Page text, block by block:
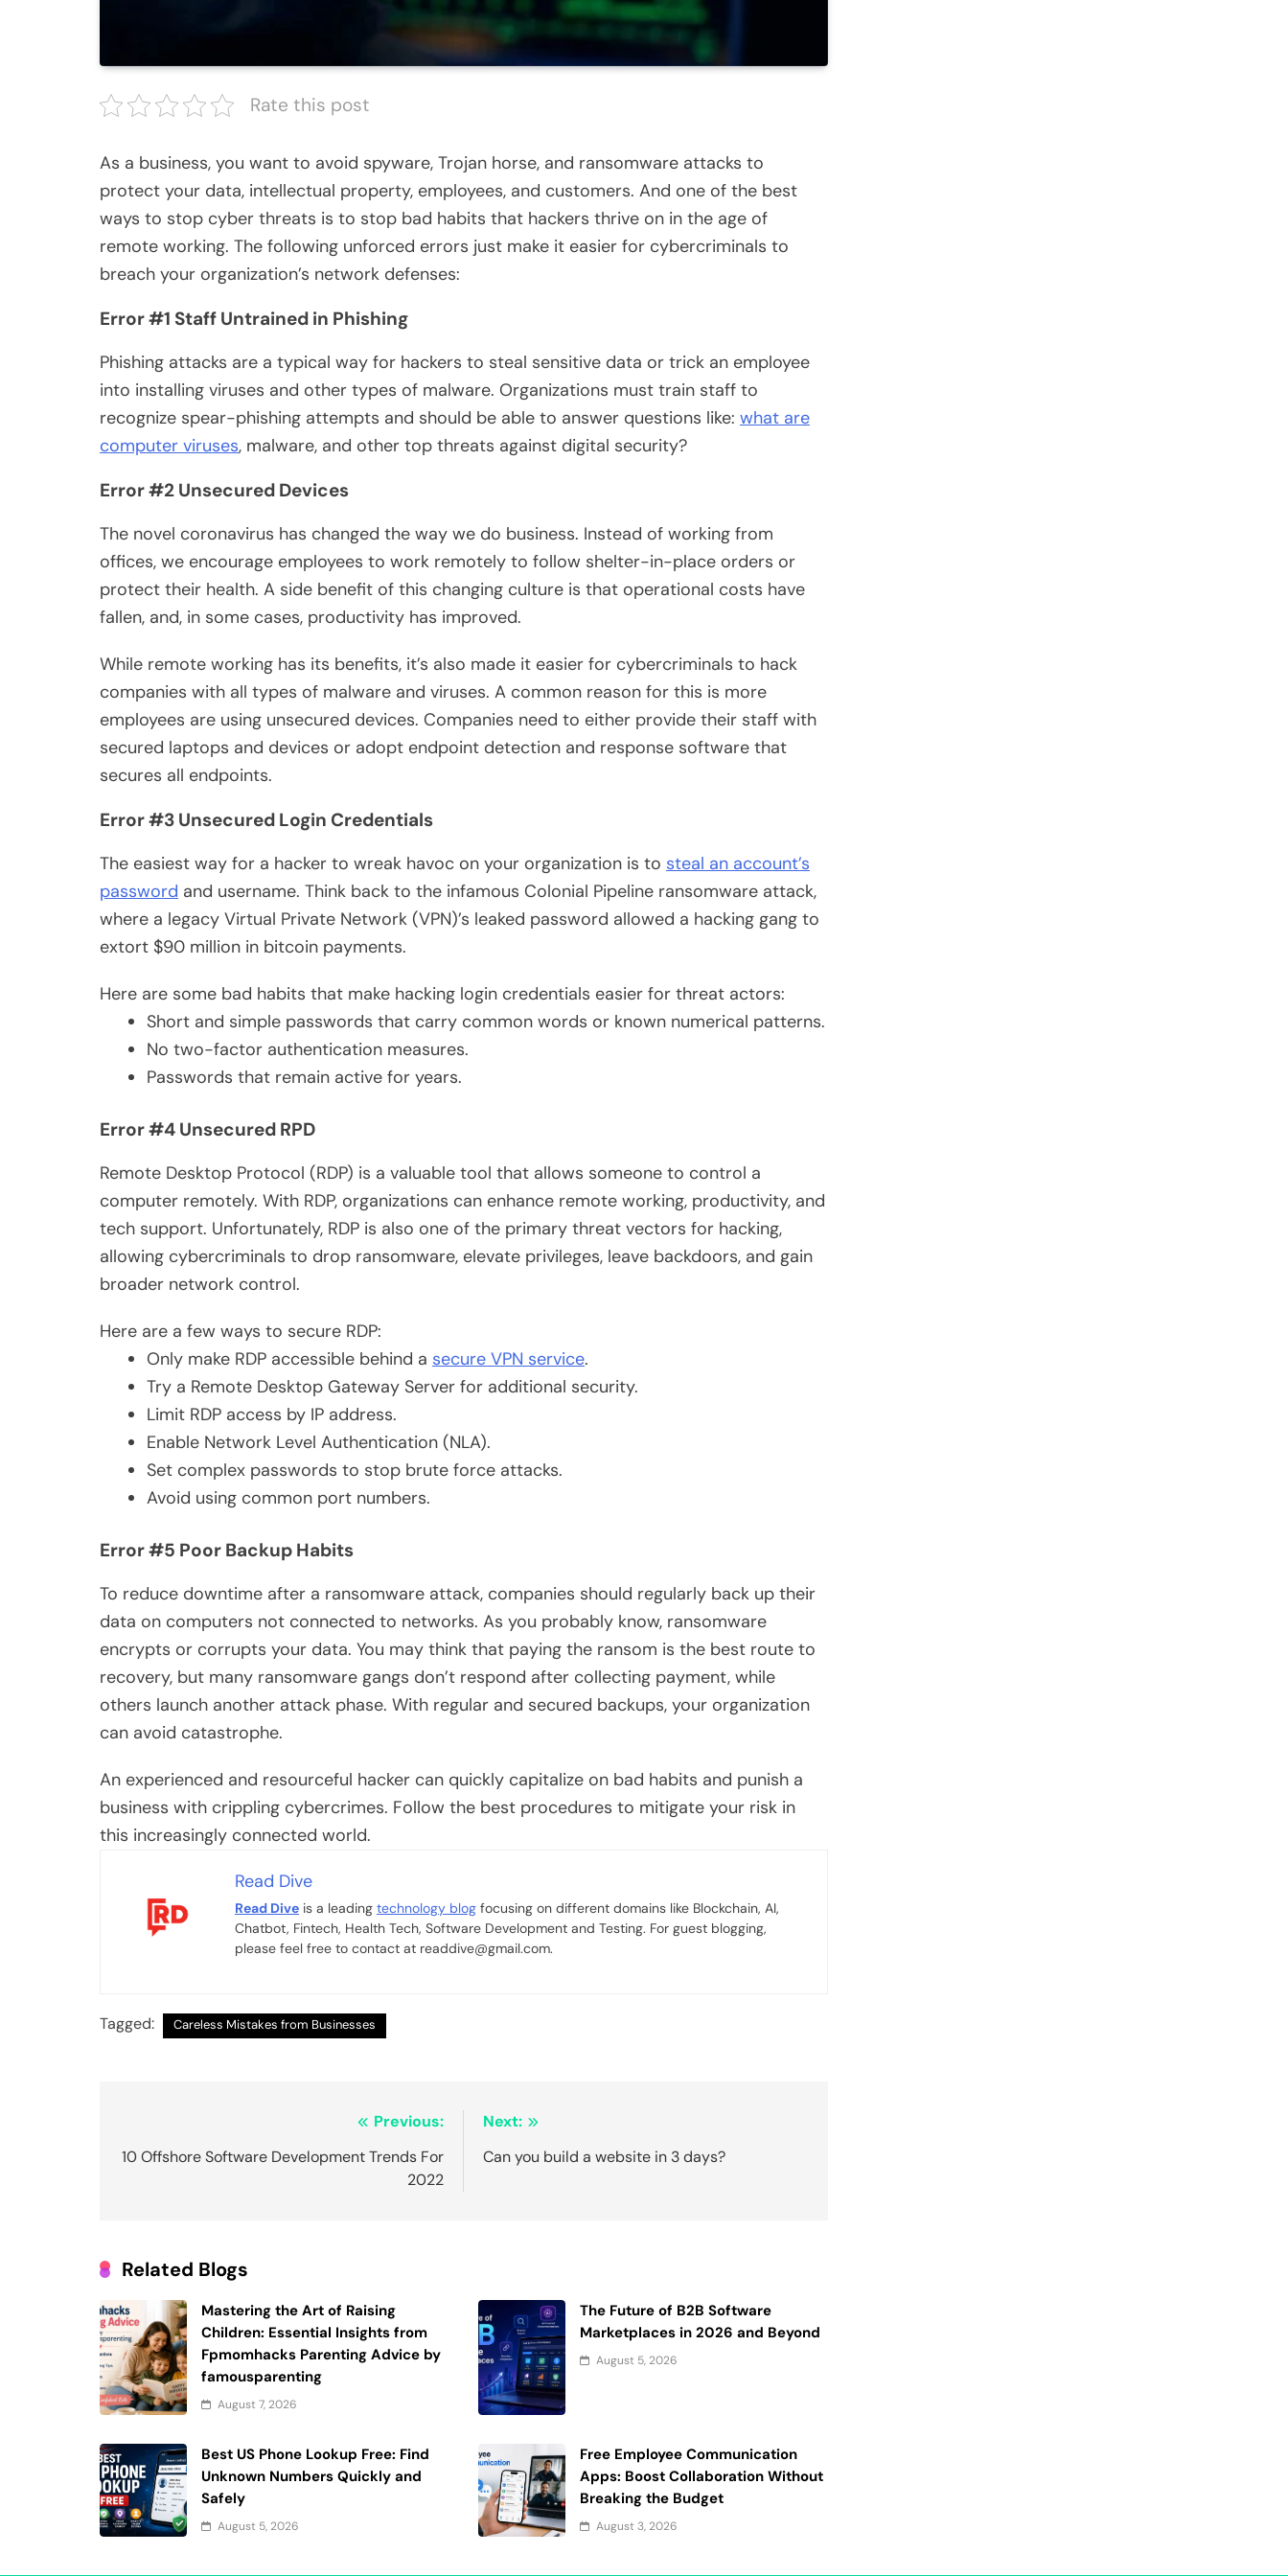
Rate this post
As a business, you want to avoid spyware, Trojan horse, and ransomware attacks to
protect your data, intellectual property, employees, and customers. And one of the best
ways to stop cyber threats is to stop bad habits that hackers thrive on in the age of
remote working. The following unforced errors just make it easier for cybercriminals to
breach your organization’s network defenses:
Error #1 Staff Untrained in Phishing
Phishing attacks are a typical way for hackers to steal sensitive data or trick an employee
into installing viruses and other types of malware. Organizations must train staff to
recognize spear-phishing attempts and should be able to answer questions like: what are
computer viruses, malware, and other top threats against digital security?
Error #2 Unsecured Devices
The novel coronavirus has changed the way we do business. Instead of working from
offices, we encourage employees to work remotely to follow shelter-in-place orders or
protect their health. A side benefit of this changing culture is that operational costs have
fallen, and, in some cases, productivity has improved.
While remote working has its benefits, it’s also made it easier for cybercriminals to hack
companies with all types of malware and viruses. A common reason for this is more
employees are using unsecured devices. Companies need to either provide their staff with
secured laptops and devices or adopt endpoint detection and response software that
secures all endpoints.
Error #3 Unsecured Login Credentials
The easiest way for a hacker to wreak havoc on your organization is to steal an account’s
password and username. Think back to the infamous Colonial Pipeline ransomware attack,
where a legacy Virtual Private Network (VPN)’s leaked password allowed a hacking gang to
extort $90 million in bitcoin payments.
Here are some bad habits that make hacking login credentials easier for threat actors:
Short and simple passwords that carry common words or known numerical patterns.
No two-factor authentication measures.
Passwords that remain active for years.
Error #4 Unsecured RPD
Remote Desktop Protocol (RDP) is a valuable tool that allows someone to control a
computer remotely. With RDP, organizations can enhance remote working, productivity, and
tech support. Unfortunately, RDP is also one of the primary threat vectors for hacking,
allowing cybercriminals to drop ransomware, elevate privileges, leave backdoors, and gain
broader network control.
Here are a few ways to secure RDP:
Only make RDP accessible behind a secure VPN service.
Try a Remote Desktop Gateway Server for additional security.
Limit RDP access by IP address.
Enable Network Level Authentication (NLA).
Set complex passwords to stop brute force attacks.
Avoid using common port numbers.
Error #5 Poor Backup Habits
To reduce downtime after a ransomware attack, companies should regularly back up their
data on computers not connected to networks. As you probably know, ransomware
encrypts or corrupts your data. You may think that paying the ransom is the best route to
recovery, but many ransomware gangs don’t respond after collecting payment, while
others launch another attack phase. With regular and secured backups, your organization
can avoid catastrophe.
An experienced and resourceful hacker can quickly capitalize on bad habits and punish a
business with crippling cybercrimes. Follow the best procedures to mitigate your risk in
this increasingly connected world.
Read Dive
Read Dive is a leading technology blog focusing on different domains like Blockchain, AI,
Chatbot, Fintech, Health Tech, Software Development and Testing. For guest blogging,
please feel free to contact at readdive@gmail.com.
Tagged: Careless Mistakes from Businesses
navigation
Previous:
10 Offshore Software Development Trends For
2022
Next:
Can you build a website in 3 days?
Related Blogs
Mastering the Art of Raising
Children: Essential Insights from
Fpmomhacks Parenting Advice by
famousparenting
August 7, 2026
The Future of B2B Software
Marketplaces in 2026 and Beyond
August 5, 2026
Best US Phone Lookup Free: Find
Unknown Numbers Quickly and
Safely
August 5, 2026
Free Employee Communication
Apps: Boost Collaboration Without
Breaking the Budget
August 3, 2026